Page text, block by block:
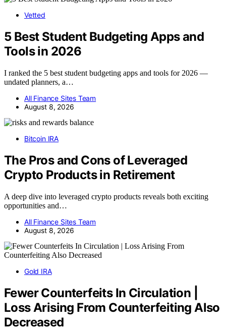
Vetted
5 Best Student Budgeting Apps and
Tools in 2026
I ranked the 5 best student budgeting apps and tools for 2026 —
undated planners, a…
All Finance Sites Team
August 8, 2026
Bitcoin IRA
The Pros and Cons of Leveraged
Crypto Products in Retirement
A deep dive into leveraged crypto products reveals both exciting
opportunities and…
All Finance Sites Team
August 8, 2026
Gold IRA
Fewer Counterfeits In Circulation |
Loss Arising From Counterfeiting Also
Decreased